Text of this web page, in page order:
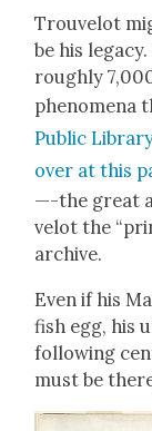
Trou­velot
be his
rough­ly
phe­nom­e­na
Pub­lic
over at this
—-the great
velot the
archive.
Even if his
fish egg, his
fol­low­ing
must be